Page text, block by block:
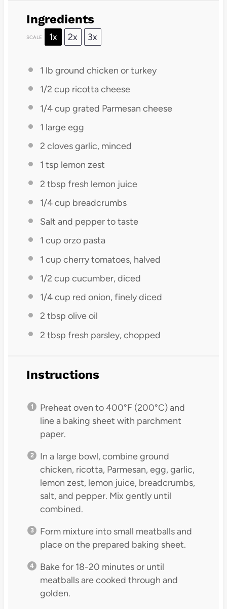
Ingredients
SCALE 1x 2x 3x
1 lb ground chicken or turkey
1/2 cup ricotta cheese
1/4 cup grated Parmesan cheese
1 large egg
2 cloves garlic, minced
1 tsp lemon zest
2 tbsp fresh lemon juice
1/4 cup breadcrumbs
Salt and pepper to taste
1 cup orzo pasta
1 cup cherry tomatoes, halved
1/2 cup cucumber, diced
1/4 cup red onion, finely diced
2 tbsp olive oil
2 tbsp fresh parsley, chopped
Instructions
Preheat oven to 400°F (200°C) and
line a baking sheet with parchment
paper.
In a large bowl, combine ground
chicken, ricotta, Parmesan, egg, garlic,
lemon zest, lemon juice, breadcrumbs,
salt, and pepper. Mix gently until
combined.
Form mixture into small meatballs and
place on the prepared baking sheet.
Bake for 18-20 minutes or until
meatballs are cooked through and
golden.